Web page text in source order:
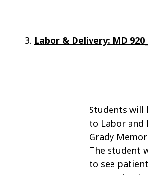
Labor & Delivery: MD
Students will
to Labor and
Grady
The student
to see